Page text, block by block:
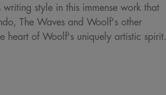
style in this immense work that
The Waves and Woolf's other
heart of Woolf's uniquely artistic spirit.